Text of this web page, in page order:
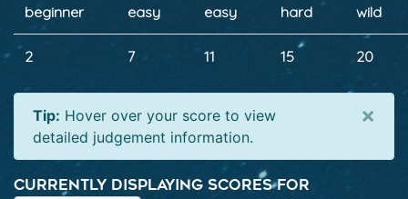
beginner easy easy hard wild
2 7 11 15 20
Tip: Hover over your score to view
detailed judgement information.
×
Currently displaying scores for